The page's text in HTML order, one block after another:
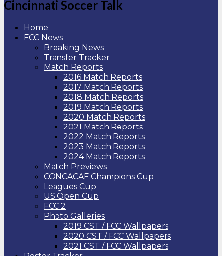
Cincinnati Soccer Talk
Home
FCC News
Breaking News
Transfer Tracker
Match Reports
2016 Match Reports
2017 Match Reports
2018 Match Reports
2019 Match Reports
2020 Match Reports
2021 Match Reports
2022 Match Reports
2023 Match Reports
2024 Match Reports
Match Previews
CONCACAF Champions Cup
Leagues Cup
US Open Cup
FCC 2
Photo Galleries
2019 CST / FCC Wallpapers
2020 CST / FCC Wallpapers
2021 CST / FCC Wallpapers